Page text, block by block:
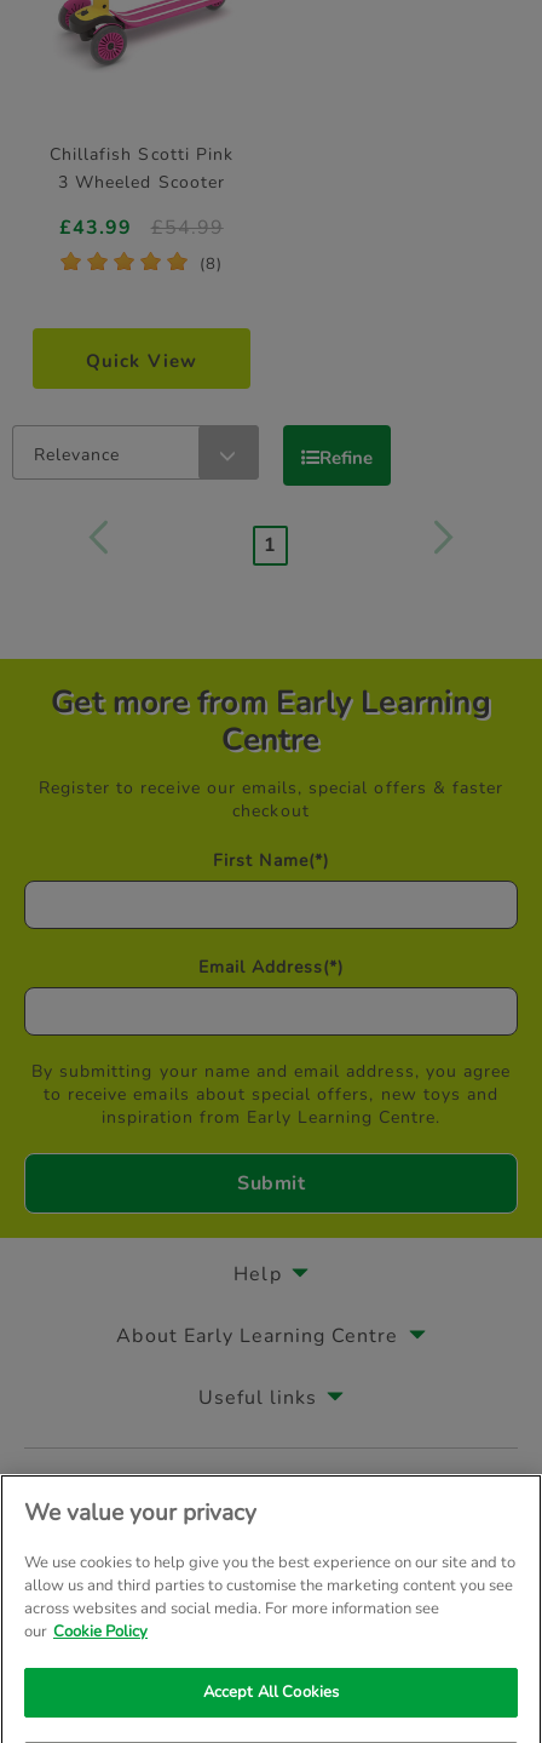
Chillafish Scotti Pink
3 Wheeled Scooter
£43.99 £54.99
* * * * * (8)
Quick View
Relevance Refine
1
Get more from Early Learning
Centre
Register to receive our emails, special offers & faster
checkout
First Name(*)
Email Address(*)
By submitting your name and email address, you agree
to receive emails about special offers, new toys and
inspiration from Early Learning Centre.
Help
About Early Learning Centre
Useful links
© Early Learning Centre 2026
Your Privacy Site Map
We value your privacy
We use cookies to help give you the best experience on our site and to
allow us and third parties to customise the marketing content you see
across websites and social media. For more information see
our Cookie Policy
Accept All Cookies